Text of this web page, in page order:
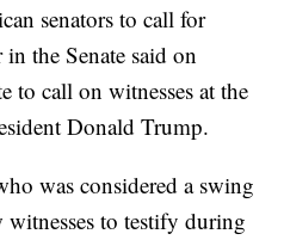
senators to call for
the Senate said on
to call on witnesses at the
Donald Trump.
was considered a swing
to testify during